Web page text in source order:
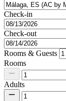
Check-in
Check-out
Rooms & Guests
Rooms
Adults